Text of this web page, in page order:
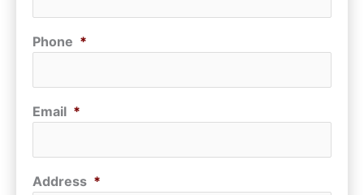
Phone *
Email *
Address *